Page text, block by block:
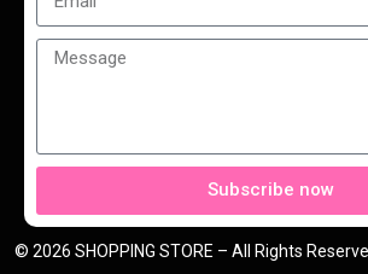
Subscribe now
© 2026 SHOPPING STORE – All Rights